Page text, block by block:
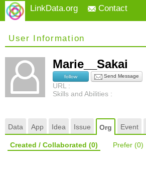
LinkData.org Contact
User Information
Marie__Sakai
follow Send Message
URL :
Skills and Abilities :
Data App Idea Issue Org Event
Created / Collaborated (0) Prefer (0)